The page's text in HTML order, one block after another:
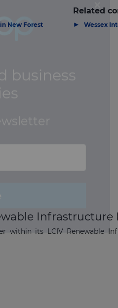
New Forest
Related
▶ Wessex
Infrastructure
within its LCIV Renewable